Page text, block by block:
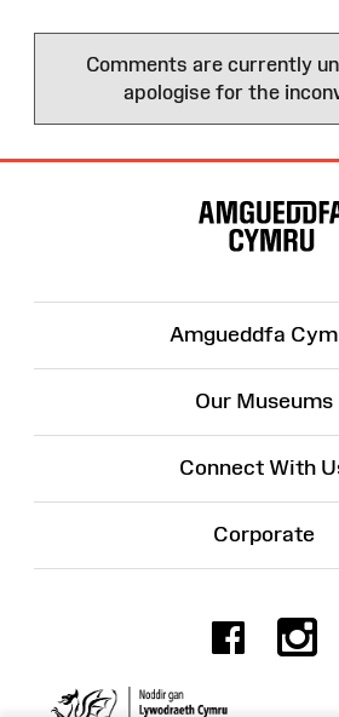
Comments are currently
apologise for the
Amgueddfa
Our Museums
Connect With
Corporate